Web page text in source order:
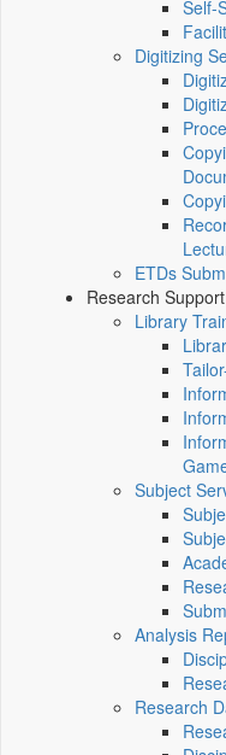
Self-
Digitizing
ETDs
Research Support
Library
Subject
Analysis
Research